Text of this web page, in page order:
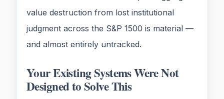
value destruction from lost institutional
judgment across the S&P 1500 is material —
and almost entirely untracked.
Your Existing Systems Were Not
Designed to Solve This